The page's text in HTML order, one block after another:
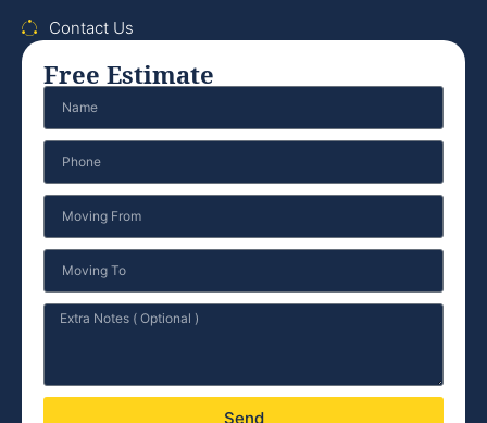
Contact Us
Free Estimate
Send